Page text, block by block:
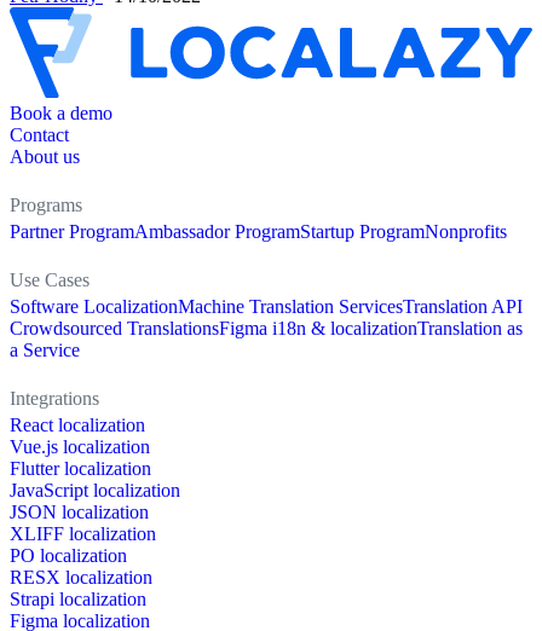
Book a demo
Contact
About us
Programs
Partner ProgramAmbassador ProgramStartup ProgramNonprofits
Use Cases
Software LocalizationMachine Translation ServicesTranslation API
Crowdsourced TranslationsFigma i18n & localizationTranslation as
a Service
Integrations
React localization
Vue.js localization
Flutter localization
JavaScript localization
JSON localization
XLIFF localization
PO localization
RESX localization
Strapi localization
Figma localization